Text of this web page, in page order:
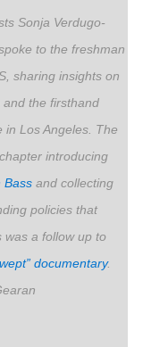
Sonja Verdugo-
to the freshman
sharing insights on
the firsthand
in Los Angeles. The
introducing
Bassand collecting
policies that
was a follow up to
documentary.